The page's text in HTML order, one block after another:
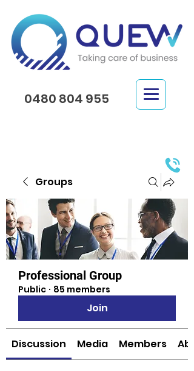
0480 804 955
Groups
Professional Group
Public · 85 members
Join
Discussion Media Members